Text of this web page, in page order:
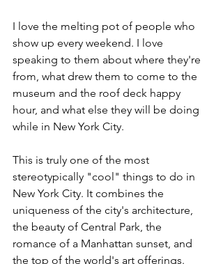
I love the melting pot of people who
show up every weekend. I love
speaking to them about where they're
from, what drew them to come to the
museum and the roof deck happy
hour, and what else they will be doing
while in New York City.
This is truly one of the most
stereotypically "cool" things to do in
New York City. It combines the
uniqueness of the city's architecture,
the beauty of Central Park, the
romance of a Manhattan sunset, and
the top of the world's art offerings.